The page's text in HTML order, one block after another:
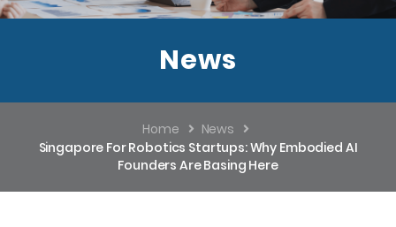
News
Home
News
Singapore For Robotics Startups: Why Embodied AI
Founders Are Basing Here